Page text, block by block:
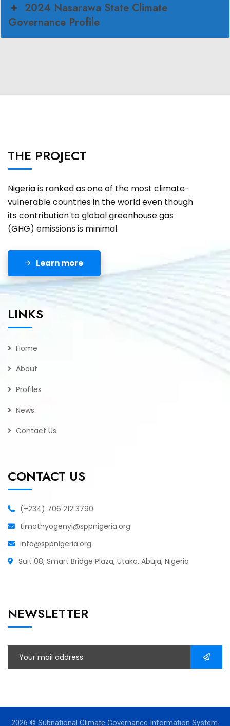
2024 Nasarawa State Climate
Governance Profile
THE PROJECT
Nigeria is ranked as one of the most climate-
vulnerable countries in the world even though
its contribution to global greenhouse gas
(GHG) emissions is minimal.
Learn more
LINKS
Home
About
Profiles
News
Contact Us
CONTACT US
(+234) 706 212 3790
timothyogenyi@sppnigeria.org
info@sppnigeria.org
Suit 08, Smart Bridge Plaza, Utako, Abuja, Nigeria
NEWSLETTER
2026 © Subnational Climate Governance Information System.